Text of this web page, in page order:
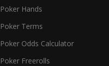
Poker Hands
Poker Terms
Poker Odds Calculator
Poker Freerolls